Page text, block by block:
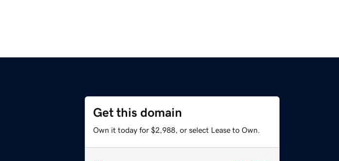
Get this domain
Own it today for $2,988, or select Lease to Own.